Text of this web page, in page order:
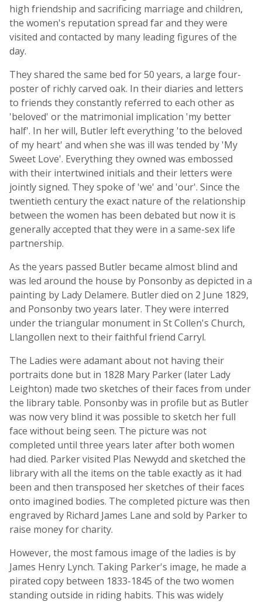
high friendship and sacrificing marriage and children,
the women's reputation spread far and they were
visited and contacted by many leading figures of the
day.
They shared the same bed for 50 years, a large four-
poster of richly carved oak. In their diaries and letters
to friends they constantly referred to each other as
'beloved' or the matrimonial implication 'my better
half'. In her will, Butler left everything 'to the beloved
of my heart' and when she was ill was tended by 'My
Sweet Love'. Everything they owned was embossed
with their intertwined initials and their letters were
jointly signed. They spoke of 'we' and 'our'. Since the
twentieth century the exact nature of the relationship
between the women has been debated but now it is
generally accepted that they were in a same-sex life
partnership.
As the years passed Butler became almost blind and
was led around the house by Ponsonby as depicted in a
painting by Lady Delamere. Butler died on 2 June 1829,
and Ponsonby two years later. They were interred
under the triangular monument in St Collen's Church,
Llangollen next to their faithful friend Carryl.
The Ladies were adamant about not having their
portraits done but in 1828 Mary Parker (later Lady
Leighton) made two sketches of their faces from under
the library table. Ponsonby was in profile but as Butler
was now very blind it was possible to sketch her full
face without being seen. The picture was not
completed until three years later after both women
had died. Parker visited Plas Newydd and sketched the
library with all the items on the table exactly as it had
been and then transposed her sketches of their faces
onto imagined bodies. The completed picture was then
engraved by Richard James Lane and sold by Parker to
raise money for charity.
However, the most famous image of the ladies is by
James Henry Lynch. Taking Parker's image, he made a
pirated copy between 1833-1845 of the two women
standing outside in riding habits. This was widely